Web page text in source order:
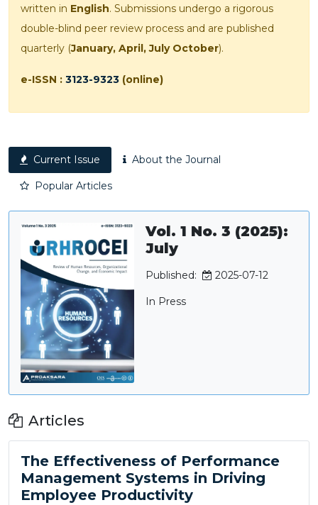
written in English. Submissions undergo a rigorous
double-blind peer review process and are published
quarterly (January, April, July October).
e-ISSN : 3123-9323 (online)
Current Issue About the Journal
Popular Articles
Vol. 1 No. 3 (2025):
July
Published: 2025-07-12
In Press
Articles
The Effectiveness of Performance
Management Systems in Driving
Employee Productivity